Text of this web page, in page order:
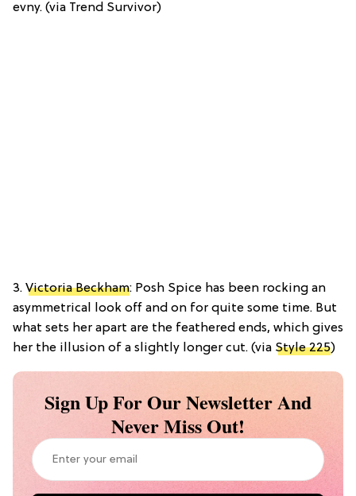
evny. (via Trend Survivor)
3. Victoria Beckham: Posh Spice has been rocking an
asymmetrical look off and on for quite some time. But
what sets her apart are the feathered ends, which gives
her the illusion of a slightly longer cut. (via Style 225)
Sign Up For Our Newsletter And
Never Miss Out!